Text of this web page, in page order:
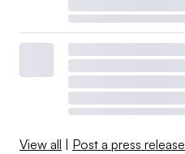
View all Post a press release